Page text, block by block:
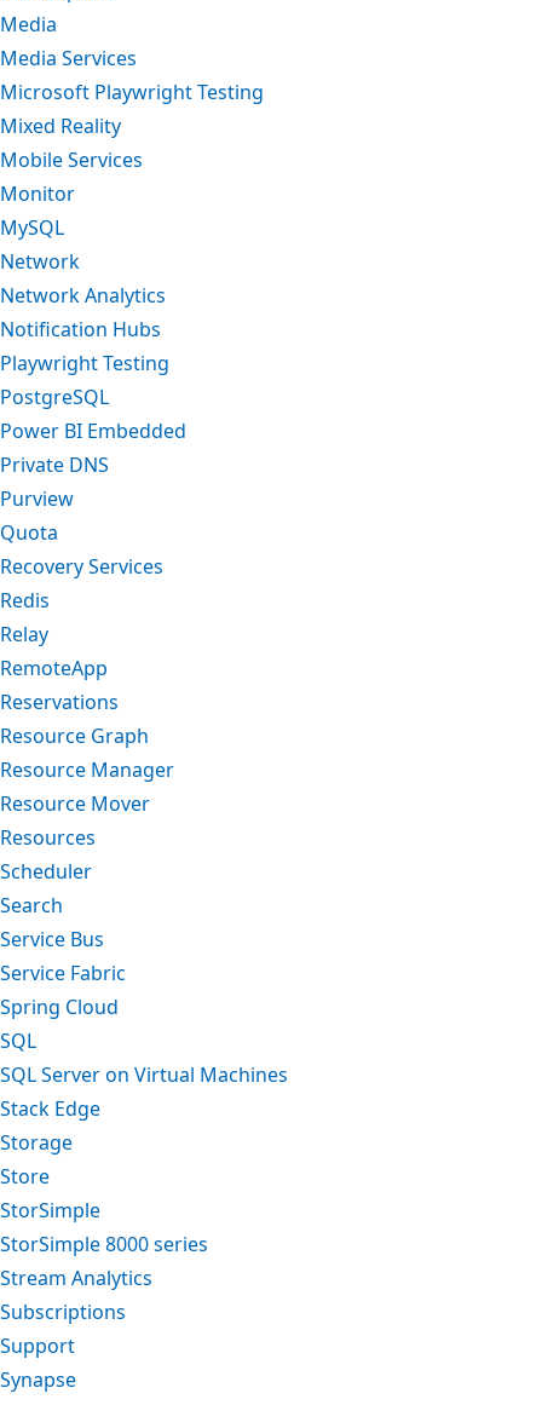
Media
Media Services
Microsoft Playwright Testing
Mixed Reality
Mobile Services
Monitor
MySQL
Network
Network Analytics
Notification Hubs
Playwright Testing
PostgreSQL
Power BI Embedded
Private DNS
Purview
Quota
Recovery Services
Redis
Relay
RemoteApp
Reservations
Resource Graph
Resource Manager
Resource Mover
Resources
Scheduler
Search
Service Bus
Service Fabric
Spring Cloud
SQL
SQL Server on Virtual Machines
Stack Edge
Storage
Store
StorSimple
StorSimple 8000 series
Stream Analytics
Subscriptions
Support
Synapse